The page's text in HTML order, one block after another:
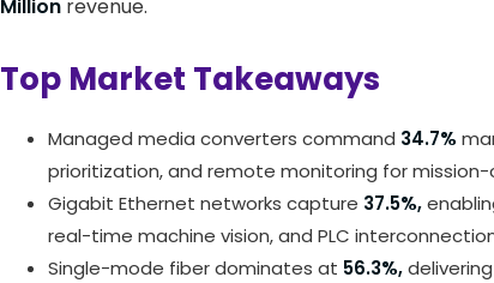
Million revenue.
Top Market Takeaways
Managed media converters command 34.7%
prioritization, and remote monitoring for
Gigabit Ethernet networks capture 37.5%,
real-time machine vision, and PLC
Single-mode fiber dominates at 56.3%,